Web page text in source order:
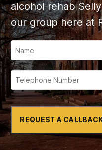
alcohol rehab
our group here at
REQUEST A